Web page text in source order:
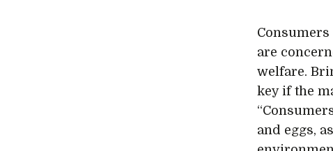
are
welfare.
key if the
and eggs,